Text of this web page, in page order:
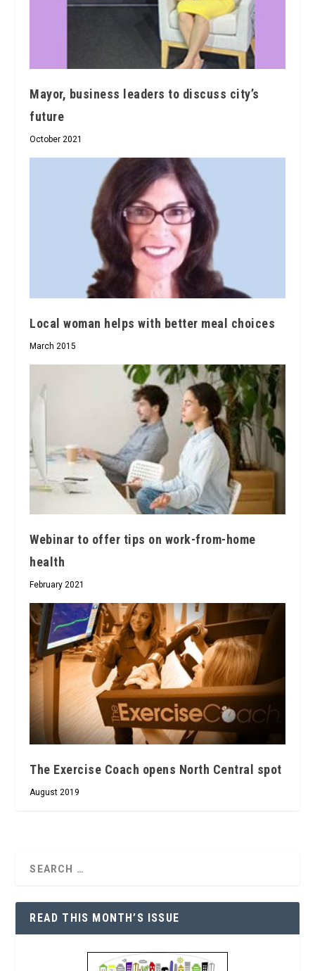
Mayor, business leaders to discuss city’s
future
October 2021
Local woman helps with better meal choices
March 2015
Webinar to offer tips on work-from-home
health
February 2021
The Exercise Coach opens North Central spot
August 2019
READ THIS MONTH’S ISSUE